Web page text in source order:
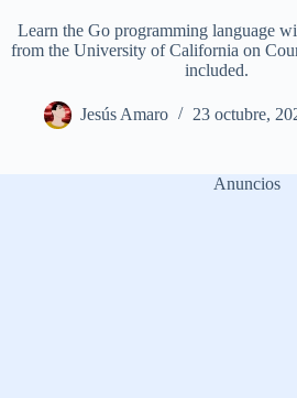
Learn the Go programming language
from the University of California on
included.
Jesús Amaro 23 octubre,
Anuncios